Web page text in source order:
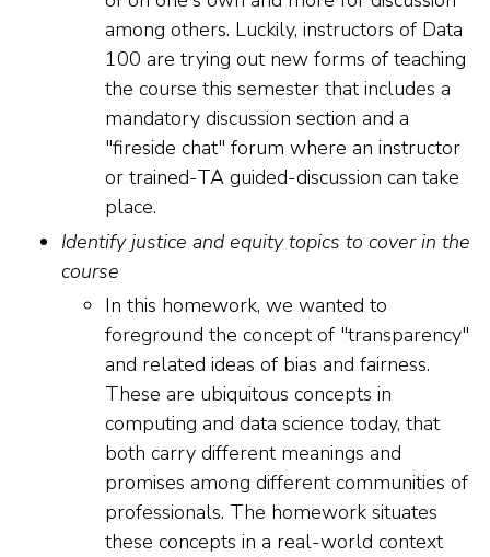
among others. Luckily, instructors of Data
100 are trying out new forms of teaching
the course this semester that includes a
mandatory discussion section and a
"fireside chat" forum where an instructor
or trained-TA guided-discussion can take
place.
Identify justice and equity topics to cover in the
course
In this homework, we wanted to
foreground the concept of "transparency"
and related ideas of bias and fairness.
These are ubiquitous concepts in
computing and data science today, that
both carry different meanings and
promises among different communities of
professionals. The homework situates
these concepts in a real-world context